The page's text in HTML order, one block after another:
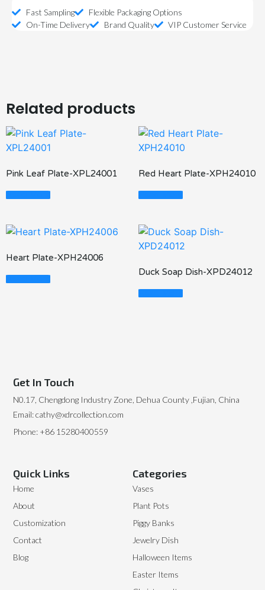
Fast Sampling
Flexible Packaging Options
On-Time Delivery
Brand Quality VIP Customer Service
Related products
Pink Leaf Plate-XPL24001
Read More
Red Heart Plate-XPH24010
Read More
Heart Plate-XPH24006
Read More
Duck Soap Dish-XPD24012
Read More
Categories
Vases
Plant Pots
Piggy Banks
Jewelry Dish
Halloween Items
Easter Items
Quick Links
Home
About
Customization
Contact
Blog
Get In Touch
N0.17, Chengdong Industry Zone, Dehua County ,Fujian, China
Email: cathy@xdrcollection.com
Phone: +86 15280400559